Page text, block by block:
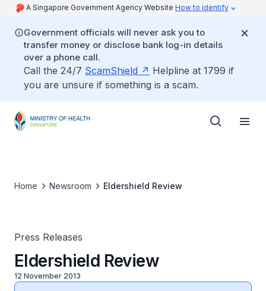
A Singapore Government Agency Website How to identify
Government officials will never ask you to
transfer money or disclose bank log-in details
over a phone call.
Call the 24/7 ScamShield
Helpline at 1799 if
you are unsure if something is a scam.
Home Newsroom Eldershield Review
Press Releases
Eldershield Review
12 November 2013